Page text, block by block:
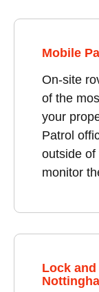
Mobile
On-site
of the
your
Patrol
outside of
monitor
Lock